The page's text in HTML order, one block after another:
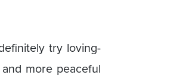
try loving-
more peaceful